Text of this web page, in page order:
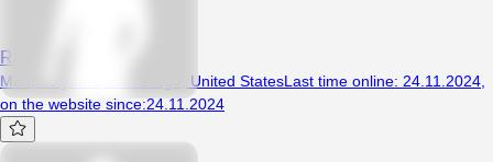
Ricc
Man, 33 years, San Diego, United StatesLast time online: 24.11.2024
on the website since:24.11.2024